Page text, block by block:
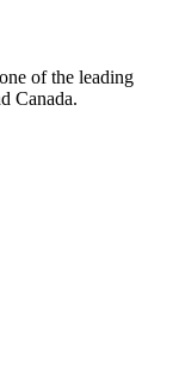
of the leading
Canada.